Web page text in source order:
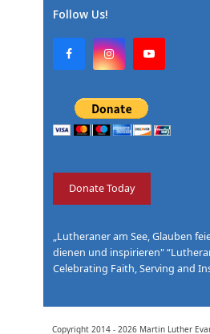
Follow Us!
F
a
b
o
o
k
I
n
a
g
r
a
Y
o
e
Donate Today
„Lutheraner am See, Glauben
dienen und inspirieren"
Celebrating Faith, Serving and
Copyright 2014 - 2026 Martin Luther